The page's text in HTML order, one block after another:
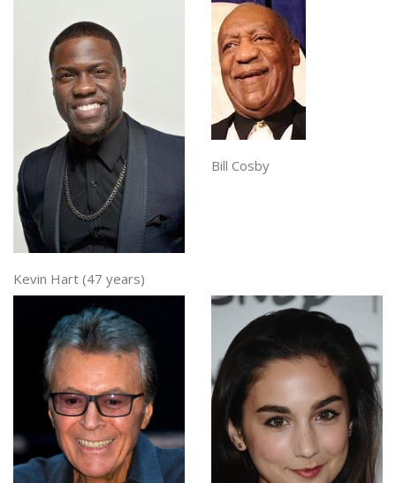
Kevin Hart (47 years)
Bill Cosby